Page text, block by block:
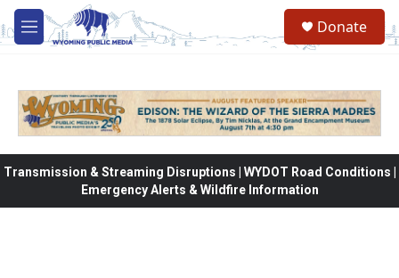
Skip to main content
M
e
Donate
Transmission & Streaming Disruptions | WYDOT Road Conditions |
Emergency Alerts & Wildfire Information